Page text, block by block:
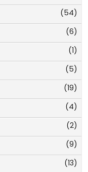
(54)
(6)
(1)
(5)
(19)
(4)
(2)
(9)
(13)